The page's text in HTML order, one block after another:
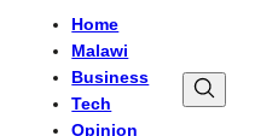
Home
Malawi
Business
Tech
Opinion